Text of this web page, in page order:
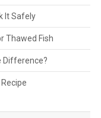
It Safely
Thawed Fish
Difference?